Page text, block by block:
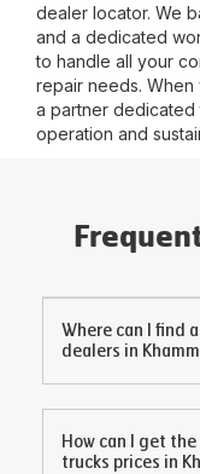
dealer locator. We
and a dedicated
to handle all your
repair needs.
a partner dedicated
operation and
Where can I find
dealers in
How can I get
trucks prices in